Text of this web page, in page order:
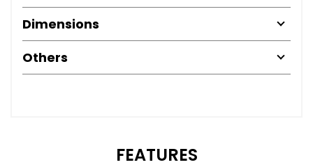
Dimensions
Others
FEATURES